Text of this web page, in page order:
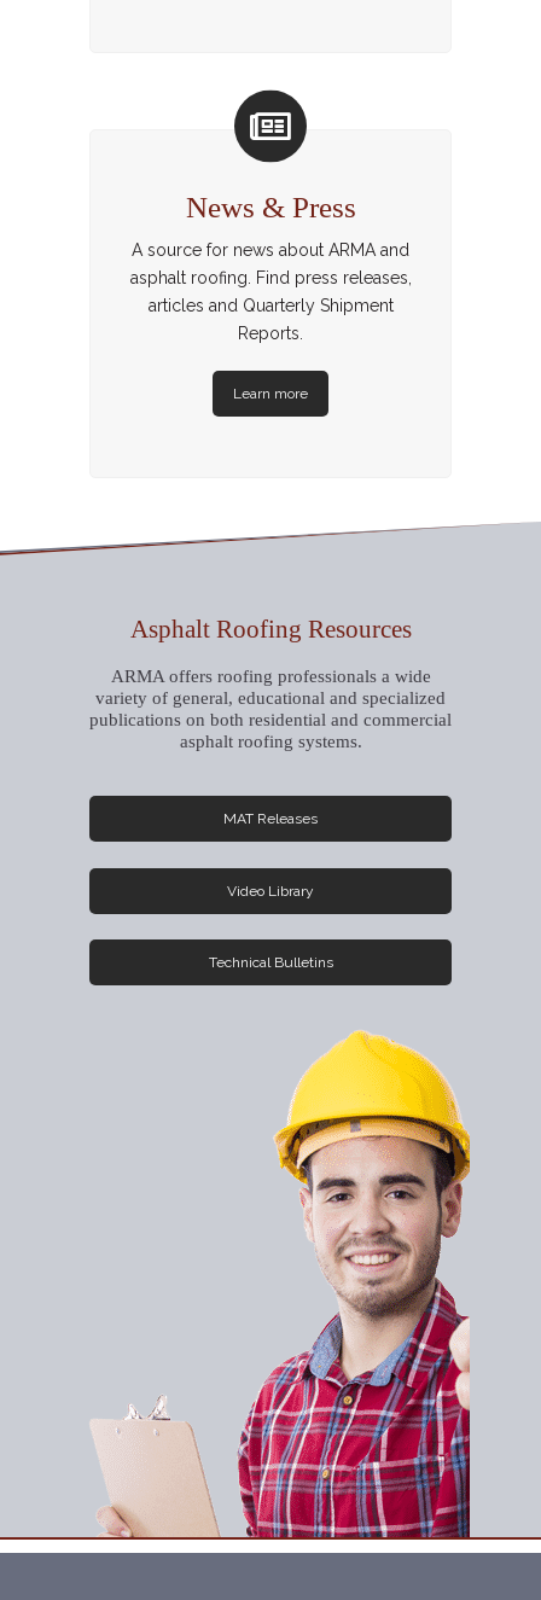
News & Press
A source for news about ARMA and
asphalt roofing. Find press releases,
articles and Quarterly Shipment
Reports.
Learn more
Asphalt Roofing Resources
ARMA offers roofing professionals a wide
variety of general, educational and specialized
publications on both residential and commercial
asphalt roofing systems.
MAT Releases
Video Library
Technical Bulletins